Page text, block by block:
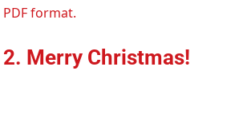
PDF format.
2. Merry Christmas!